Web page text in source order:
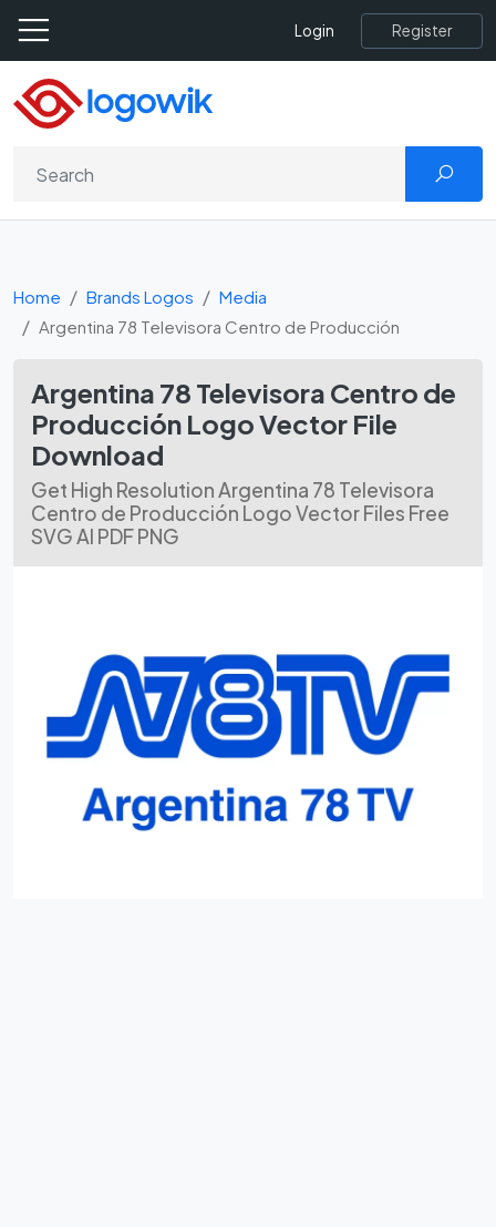
Login Register
Home Brands Logos
Media
Argentina 78 Televisora Centro de Producción
Argentina 78 Televisora Centro de
Producción Logo Vector File
Download
Get High Resolution Argentina 78 Televisora
Centro de Producción Logo Vector Files Free
SVG AI PDF PNG